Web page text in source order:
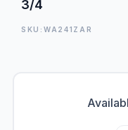
3/4
SKU:WA241ZAR